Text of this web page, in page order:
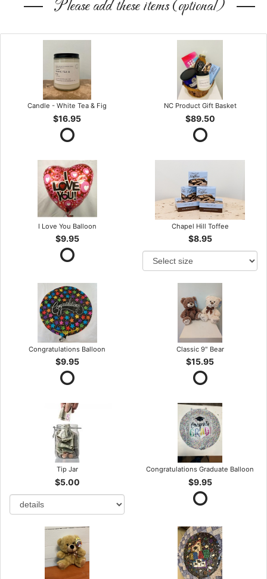
Please add these items (optional)
Candle - White Tea & Fig
$16.95
NC Product Gift Basket
$89.50
I Love You Balloon
$9.95
Chapel Hill Toffee
$8.95
Congratulations Balloon
$9.95
Classic 9" Bear
$15.95
Tip Jar
$5.00
Congratulations Graduate Balloon
$9.95